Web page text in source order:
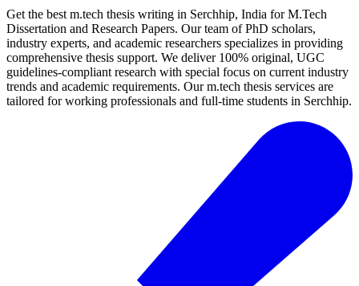
Get the best m.tech thesis writing in Serchhip, India for M.Tech
Dissertation and Research Papers. Our team of PhD scholars,
industry experts, and academic researchers specializes in providing
comprehensive thesis support. We deliver 100% original, UGC
guidelines-compliant research with special focus on current industry
trends and academic requirements. Our m.tech thesis services are
tailored for working professionals and full-time students in Serchhip.